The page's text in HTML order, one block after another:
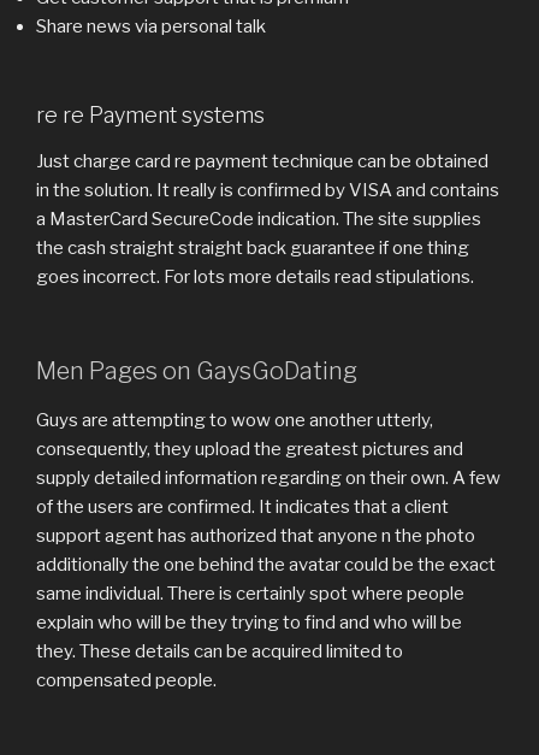
Share news via personal talk
re re Payment systems
Just charge card re payment technique can be obtained
in the solution. It really is confirmed by VISA and contains
a MasterCard SecureCode indication. The site supplies
the cash straight straight back guarantee if one thing
goes incorrect. For lots more details read stipulations.
Men Pages on GaysGoDating
Guys are attempting to wow one another utterly,
consequently, they upload the greatest pictures and
supply detailed information regarding on their own. A few
of the users are confirmed. It indicates that a client
support agent has authorized that anyone n the photo
additionally the one behind the avatar could be the exact
same individual. There is certainly spot where people
explain who will be they trying to find and who will be
they. These details can be acquired limited to
compensated people.